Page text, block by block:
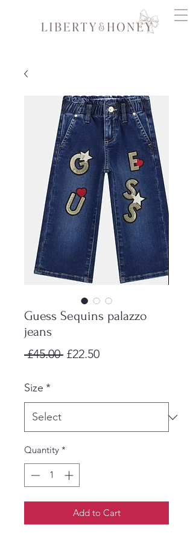
Guess Sequins palazzo
jeans
£45.00 Regular
£22.50Sale
Size *
Quantity *
Add to Cart